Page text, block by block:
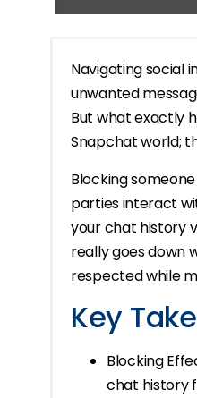
Navigating social
unwanted
But what exactly
Snapchat world;
Blocking
parties interact
your chat history
really goes down
respected while
Key
Blocking
chat history